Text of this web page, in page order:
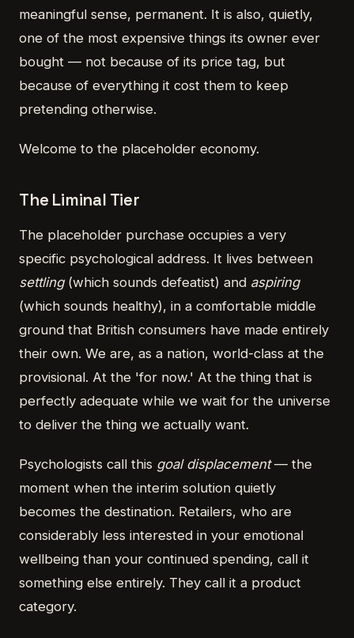
meaningful sense, permanent. It is also, quietly,
one of the most expensive things its owner ever
bought — not because of its price tag, but
because of everything it cost them to keep
pretending otherwise.
Welcome to the placeholder economy.
The Liminal Tier
The placeholder purchase occupies a very
specific psychological address. It lives between
settling(which sounds defeatist) and aspiring
(which sounds healthy), in a comfortable middle
ground that British consumers have made entirely
their own. We are, as a nation, world-class at the
provisional. At the 'for now.' At the thing that is
perfectly adequate while we wait for the universe
to deliver the thing we actually want.
Psychologists call this goal displacement— the
moment when the interim solution quietly
becomes the destination. Retailers, who are
considerably less interested in your emotional
wellbeing than your continued spending, call it
something else entirely. They call it a product
category.